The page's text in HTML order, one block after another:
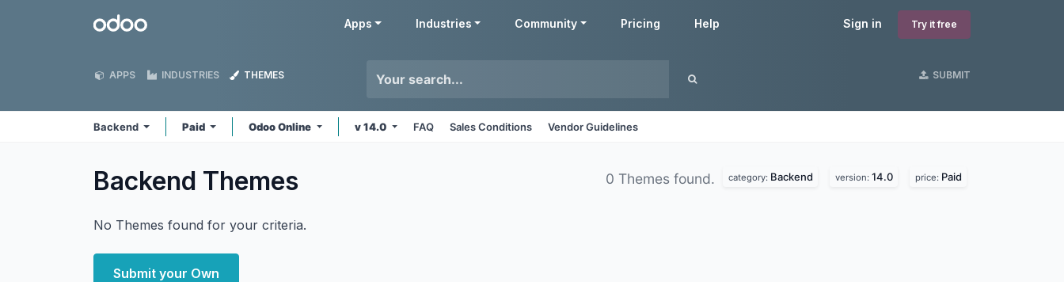
Odoo Sign in Try it free
Apps Industries Community Pricing Help
APPS INDUSTRIES THEMES SUBMIT
Backend Paid Odoo Online v 14.0 FAQ Sales Conditions Vendor Guidelines
Backend Themes 0 Themes found. category: Backend version: 14.0 price: Paid
No Themes found for your criteria.
Submit your Own